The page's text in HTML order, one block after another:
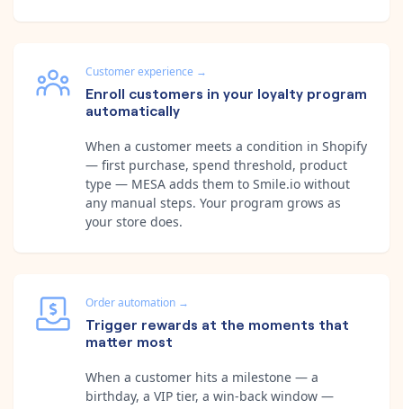
Customer experience →
Enroll customers in your loyalty program
automatically
When a customer meets a condition in Shopify
— first purchase, spend threshold, product
type — MESA adds them to Smile.io without
any manual steps. Your program grows as
your store does.
Order automation →
Trigger rewards at the moments that
matter most
When a customer hits a milestone — a
birthday, a VIP tier, a win-back window —